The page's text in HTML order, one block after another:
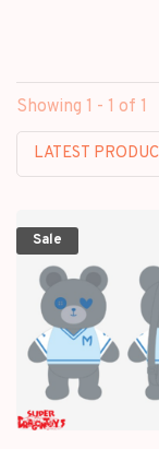
Showing 1 - 1 of 1
LATEST
Sale